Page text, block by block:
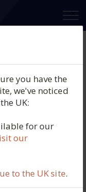
×
you have the
we've noticed
UK:
for our
our
to the UK site.
Vicoletto
2025